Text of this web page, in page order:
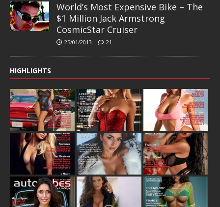
World’s Most Expensive Bike – The
$1 Million Jack Armstrong
CosmicStar Cruiser
25/01/2013 21
HIGHLIGHTS